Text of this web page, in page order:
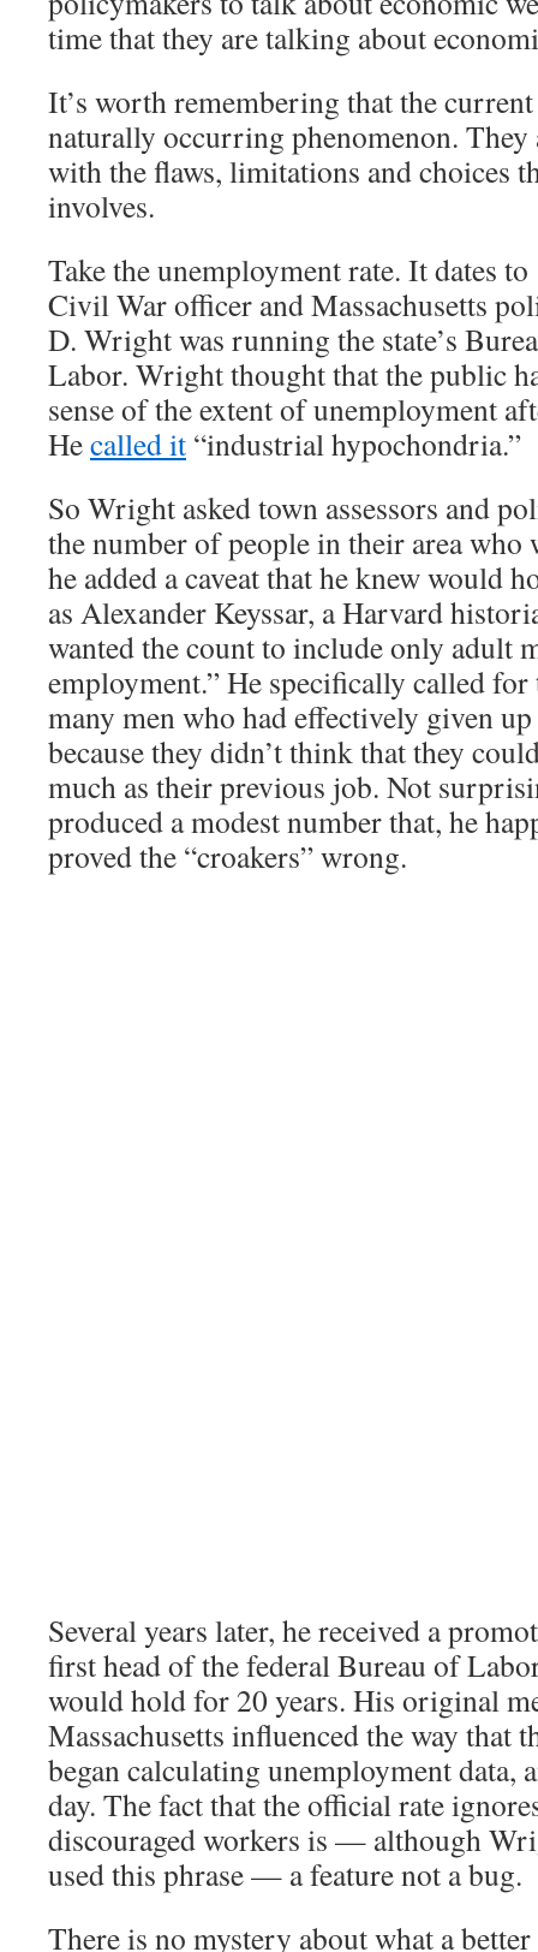
time that they are talking about
It’s worth remembering that the
naturally occurring phenomenon.
with the flaws, limitations and choices
involves.
Take the unemployment rate. It dates
Civil War officer and Massachusetts
D. Wright was running the state’s
Labor. Wright thought that the public
sense of the extent of unemployment
Hecalled it “industrial hypochondria.”
So Wright asked town assessors and
the number of people in their area
he added a caveat that he knew would
as Alexander Keyssar, a Harvard
wanted the count to include only adult
employment.” He specifically called
many men who had effectively given
because they didn’t think that they
much as their previous job. Not
produced a modest number that, he
proved the “croakers” wrong.
Several years later, he received a
first head of the federal Bureau of
would hold for 20 years. His original
Massachusetts influenced the way that
began calculating unemployment data,
day. The fact that the official rate
discouraged workers is — although
used this phrase — a feature not a bug.
There is no mystery about what a